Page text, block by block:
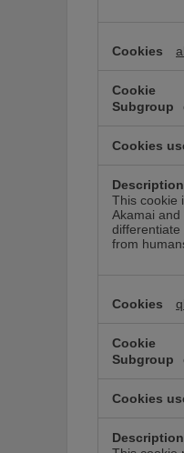
This cookie
Akamai and
differentiate
from